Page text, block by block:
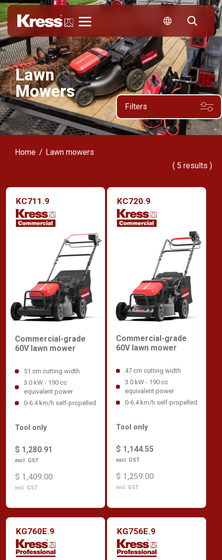
Lawn
Mowers
Filters
Home
Lawn mowers
( 5 results )
KC711.9
Commercial-grade
60V lawn mower
51 cm cutting width
3.0 kW - 190 cc
equivalent power
0-6.4 km/h self-propelled
$ 1,280.91
excl. GST
$ 1,409.00
incl. GST
Tool only
KC720.9
Commercial-grade
60V lawn mower
47 cm cutting width
3.0 kW - 190 cc
equivalent power
0-6.4 km/h self-propelled
$ 1,144.55
excl. GST
$ 1,259.00
incl. GST
Tool only
KG760E.9 KG756E.9